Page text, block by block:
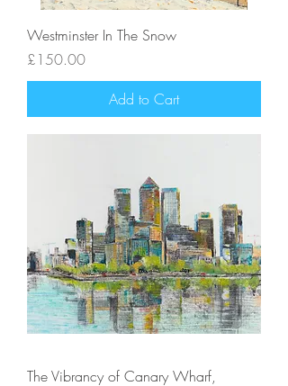
Westminster In The Snow
Price
£150.00
Add to Cart
The Vibrancy of Canary Wharf,